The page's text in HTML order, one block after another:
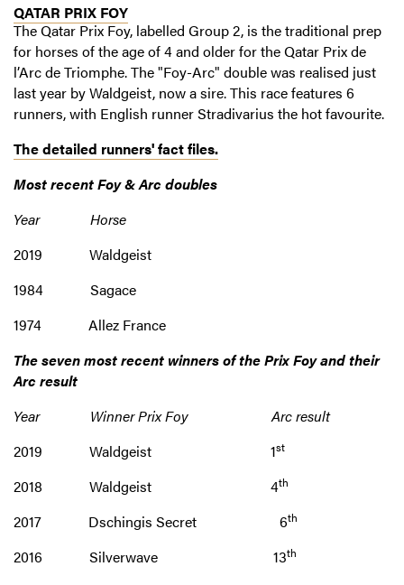
QATAR PRIX FOY
The Qatar Prix Foy, labelled Group 2, is the traditional prep
for horses of the age of 4 and older for the Qatar Prix de
l’Arc de Triomphe. The "Foy-Arc" double was realised just
last year by Waldgeist, now a sire. This race features 6
runners, with English runner Stradivarius the hot favourite.
The detailed runners' fact files.
Most recent Foy & Arc doubles
Year Horse
2019 Waldgeist
1984 Sagace
1974 Allez France
The seven most recent winners of thePrix Foy and their
Arc result
Year Winner Prix Foy Arc result
2019 Waldgeist 1st
2018 Waldgeist 4th
2017 Dschingis Secret 6th
2016 Silverwave 13th